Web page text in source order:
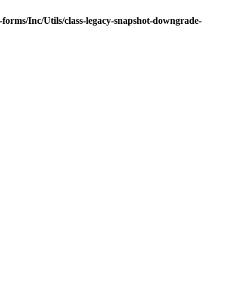
Inc/Utils/class-legacy-snapshot-downgrade-